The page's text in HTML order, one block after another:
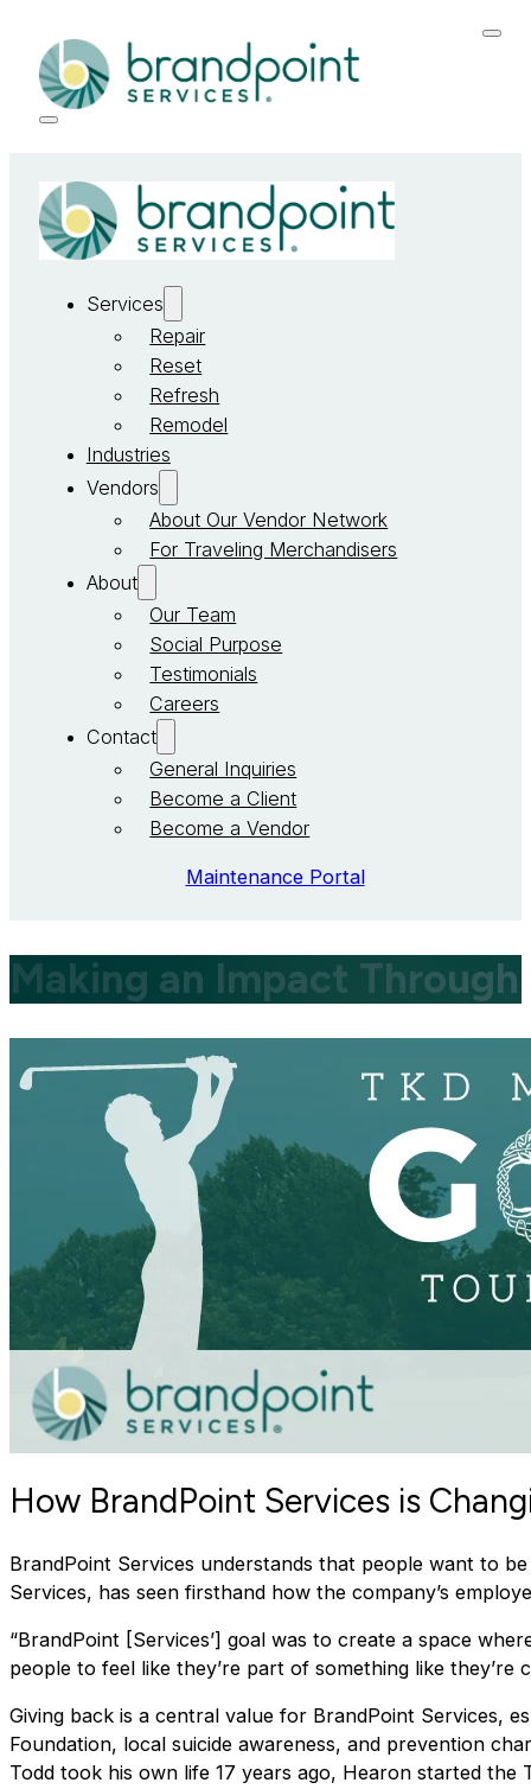
Services
Repair
Reset
Refresh
Remodel
Industries
Vendors
About Our Vendor Network
For Traveling Merchandisers
About
Our Team
Social Purpose
Testimonials
Careers
Contact
General Inquiries
Become a Client
Become a Vendor
Maintenance Portal
Making an Impact Through
How BrandPoint Services is
BrandPoint Services understands that people want to
Services, has seen firsthand how the company’s
“BrandPoint [Services’] goal was to create a space
people to feel like they’re part of something like
Giving back is a central value for BrandPoint Services,
Foundation, local suicide awareness, and prevention
Todd took his own life 17 years ago, Hearon started